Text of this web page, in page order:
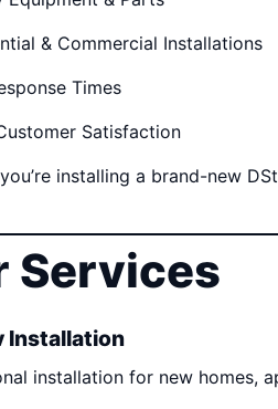
& Commercial Installations
Times
Satisfaction
installing a brand-new
Services
Installation
installation for new homes,